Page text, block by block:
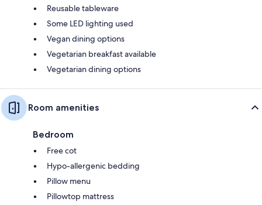
Reusable tableware
Some LED lighting used
Vegan dining options
Vegetarian breakfast available
Vegetarian dining options
Room amenities
Bedroom
Free cot
Hypo-allergenic bedding
Pillow menu
Pillowtop mattress